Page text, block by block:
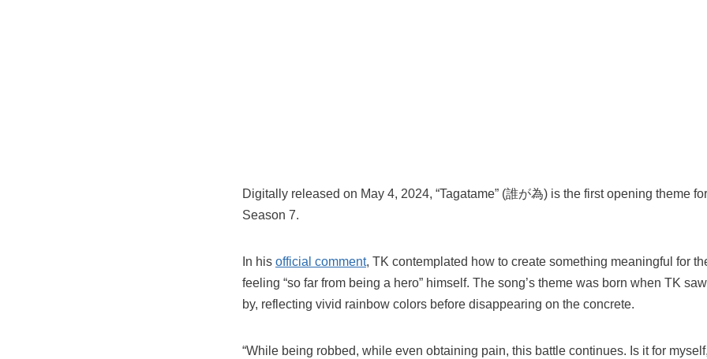
Digitally released on May 4, 2024, “Tagatame” (誰が為) is the first opening theme
Season 7.
In his official comment, TK contemplated how to create something meaningful for
feeling “so far from being a hero” himself. The song’s theme was born when TK
by, reflecting vivid rainbow colors before disappearing on the concrete.
“While being robbed, while even obtaining pain, this battle continues. Is it for